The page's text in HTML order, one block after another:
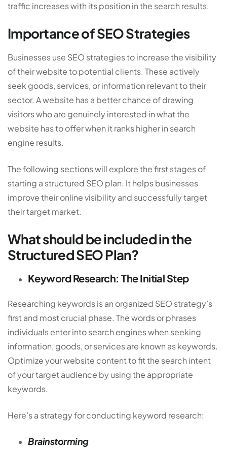
traffic increases with its position in the search results.
Importance of SEO Strategies
Businesses use SEO strategies to increase the visibility
of their website to potential clients. These actively
seek goods, services, or information relevant to their
sector. A website has a better chance of drawing
visitors who are genuinely interested in what the
website has to offer when it ranks higher in search
engine results.
The following sections will explore the first stages of
starting a structured SEO plan. It helps businesses
improve their online visibility and successfully target
their target market.
What should be included in the
Structured SEO Plan?
Keyword Research: The Initial Step
Researching keywords is an organized SEO strategy’s
first and most crucial phase. The words or phrases
individuals enter into search engines when seeking
information, goods, or services are known as keywords.
Optimize your website content to fit the search intent
of your target audience by using the appropriate
keywords.
Here’s a strategy for conducting keyword research:
Brainstorming